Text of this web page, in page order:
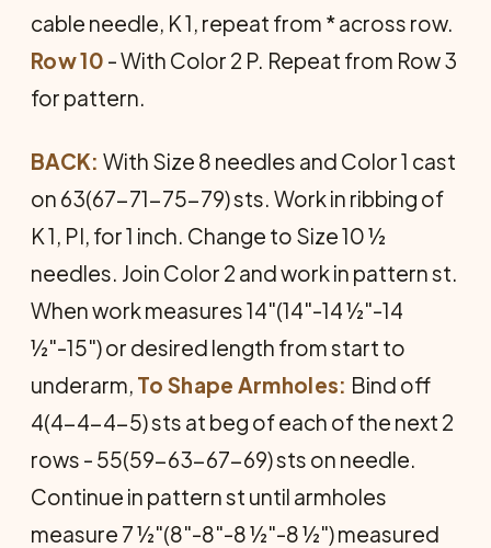
cable needle, K 1, repeat from * across row.
Row 10 - With Color 2 P. Repeat from Row 3
for pattern.
BACK: With Size 8 needles and Color 1 cast
on 63(67-71-75-79) sts. Work in ribbing of
K 1, PI, for 1 inch. Change to Size 10 ½
needles. Join Color 2 and work in pattern st.
When work measures 14"(14"-14 ½"-14
½"-15") or desired length from start to
underarm, To Shape Armholes: Bind off
4(4-4-4-5) sts at beg of each of the next 2
rows - 55(59-63-67-69) sts on needle.
Continue in pattern st until armholes
measure 7 ½"(8"-8"-8 ½"-8 ½") measured